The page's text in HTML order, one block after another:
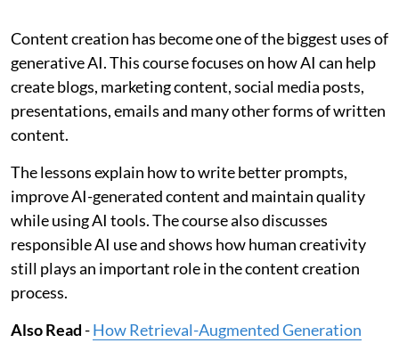
Content creation has become one of the biggest uses of
generative AI. This course focuses on how AI can help
create blogs, marketing content, social media posts,
presentations, emails and many other forms of written
content.
The lessons explain how to write better prompts,
improve AI-generated content and maintain quality
while using AI tools. The course also discusses
responsible AI use and shows how human creativity
still plays an important role in the content creation
process.
Also Read-How Retrieval-Augmented Generation